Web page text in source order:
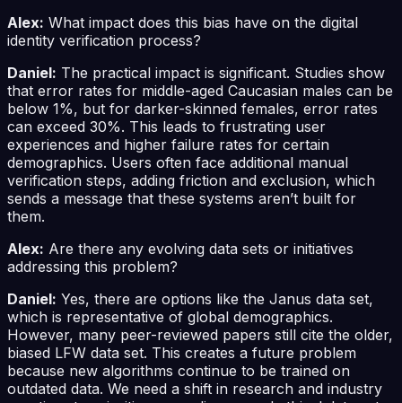
Alex: What impact does this bias have on the digital
identity verification process?
Daniel: The practical impact is significant. Studies show
that error rates for middle-aged Caucasian males can be
below 1%, but for darker-skinned females, error rates
can exceed 30%. This leads to frustrating user
experiences and higher failure rates for certain
demographics. Users often face additional manual
verification steps, adding friction and exclusion, which
sends a message that these systems aren’t built for
them.
Alex: Are there any evolving data sets or initiatives
addressing this problem?
Daniel: Yes, there are options like the Janus data set,
which is representative of global demographics.
However, many peer-reviewed papers still cite the older,
biased LFW data set. This creates a future problem
because new algorithms continue to be trained on
outdated data. We need a shift in research and industry